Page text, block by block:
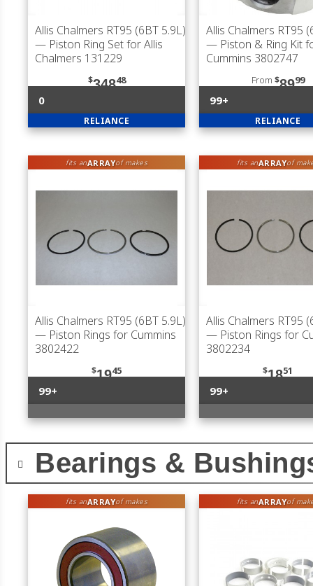
Allis Chalmers RT95 (6BT 5.9L)
— Piston Ring Set for Allis
Chalmers 131229
$34848
0
RELIANCE
Allis Chalmers RT95
— Piston & Ring Kit
Cummins 3802747
From $8999
99+
RELIANCE
fits anARRAYof makes
Allis Chalmers RT95 (6BT 5.9L)
— Piston Rings for Cummins
3802422
$1945
99+
fits anARRAYof
Allis Chalmers RT95
— Piston Rings for
3802234
$1851
99+
Bearings &
fits anARRAYof makes fits anARRAYof